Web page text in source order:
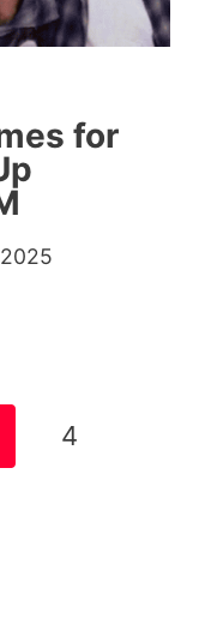
for
4